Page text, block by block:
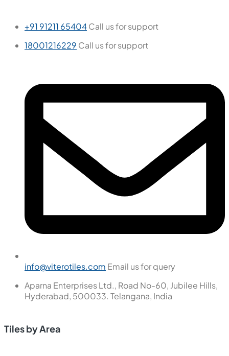
+91 91211 65404Call us for support
18001216229 Call us for support
info@viterotiles.com Email us for query
Aparna Enterprises Ltd., Road No-60, Jubilee Hills,
Hyderabad, 500033. Telangana, India
Tiles by Area